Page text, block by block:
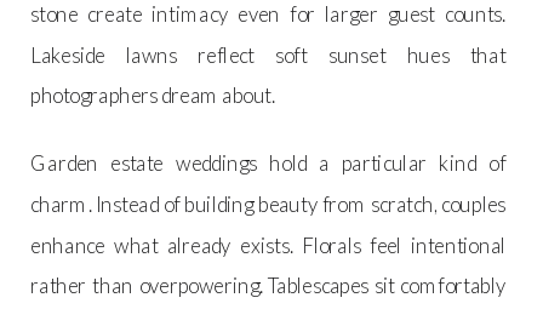
stone create intimacy even for larger guest counts.
Lakeside lawns reflect soft sunset hues that
photographers dream about.
Garden estate weddings hold a particular kind of
charm. Instead of building beauty from scratch, couples
enhance what already exists. Florals feel intentional
rather than overpowering. Tablescapes sit comfortably